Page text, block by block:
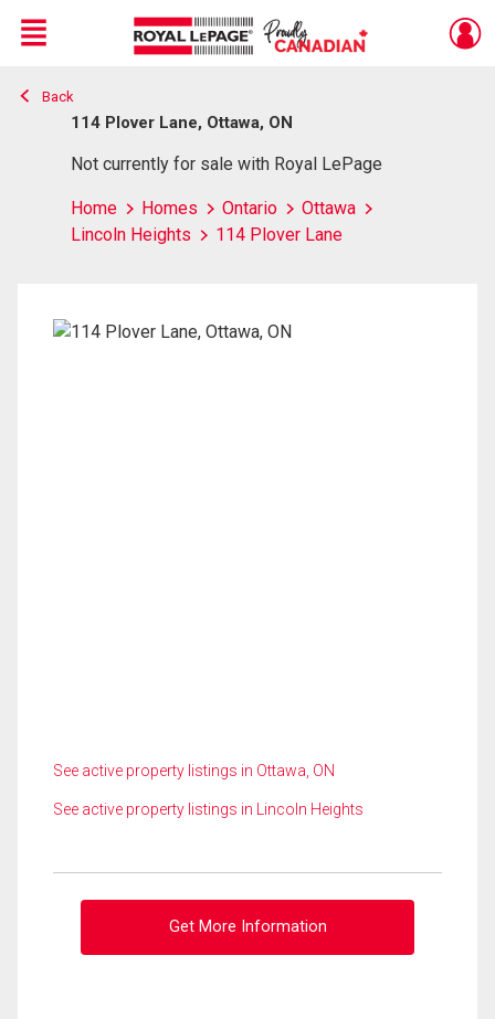
Live
En Direct
Menu
Back
114 Plover Lane, Ottawa, ON
Not currently for sale with Royal LePage
Home Homes Ontario
Ottawa
Lincoln Heights
114 Plover Lane
See active property listings in Ottawa, ON
See active property listings in Lincoln Heights
Get More Information